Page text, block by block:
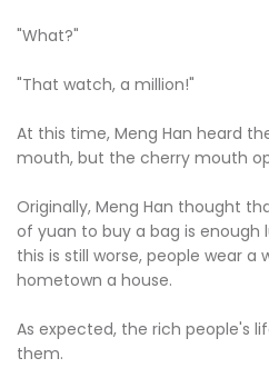
"What?"
"That watch, a million!"
At this time, Meng Han heard
mouth, but the cherry mouth
Originally, Meng Han thought
of yuan to buy a bag is enough
this is still worse, people wear a
hometown a house.
As expected, the rich people's
them.